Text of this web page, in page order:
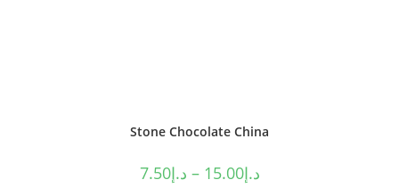
Stone Chocolate China
د.إ7.50 – د.إ15.00